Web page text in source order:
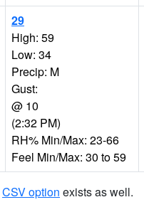
29
High: 59
Low: 34
Precip: M
Gust:
@ 10
(2:32 PM)
RH% Min/Max: 23-66
Feel Min/Max: 30 to 59
CSV option exists as well.